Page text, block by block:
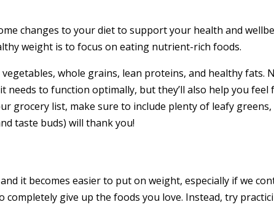
changes to your diet to support your health and
weight is to focus on eating nutrient-rich foods.
whole grains, lean proteins, and healthy fats.
to function optimally, but they’ll also help you
grocery list, make sure to include plenty of leafy
taste buds) will thank you!
it becomes easier to put on weight, especially if we
completely give up the foods you love. Instead, try